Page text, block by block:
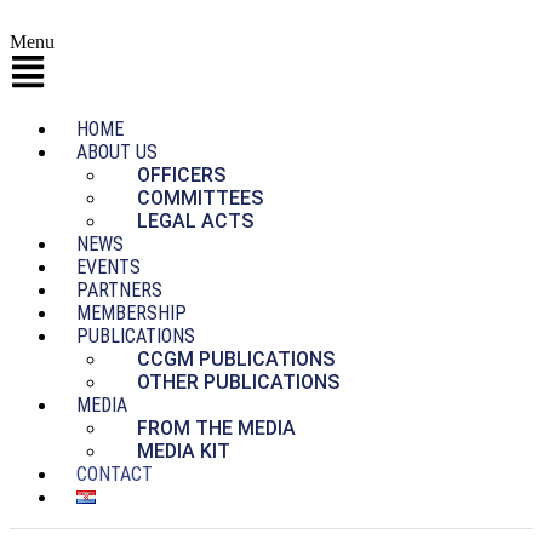
Menu
HOME
ABOUT US
OFFICERS
COMMITTEES
LEGAL ACTS
NEWS
EVENTS
PARTNERS
MEMBERSHIP
PUBLICATIONS
CCGM PUBLICATIONS
OTHER PUBLICATIONS
MEDIA
FROM THE MEDIA
MEDIA KIT
CONTACT